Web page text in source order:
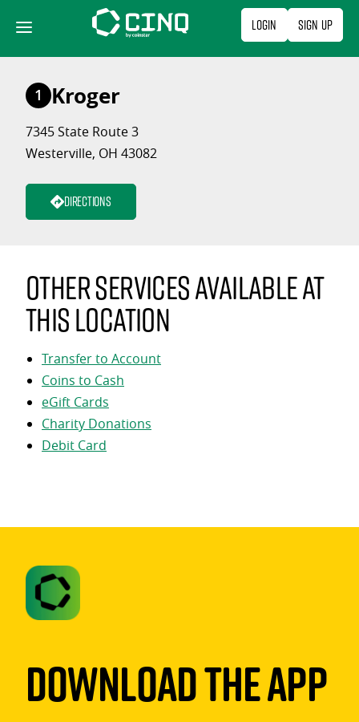
content
Login Sign Up
1 Kroger
7345 State Route 3
Westerville, OH 43082
Directions
Other services available at
this location
Transfer to Account
Coins to Cash
eGift Cards
Charity Donations
Debit Card
Download The App